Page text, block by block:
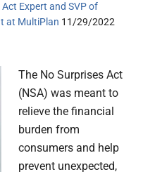
Expert and SVP of
at MultiPlan 11/29/2022
The No Surprises Act
(NSA) was meant to
relieve the financial
burden from
consumers and help
prevent unexpected,